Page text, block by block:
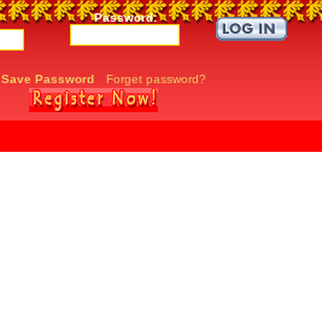
Password:
Save Password Forget password?